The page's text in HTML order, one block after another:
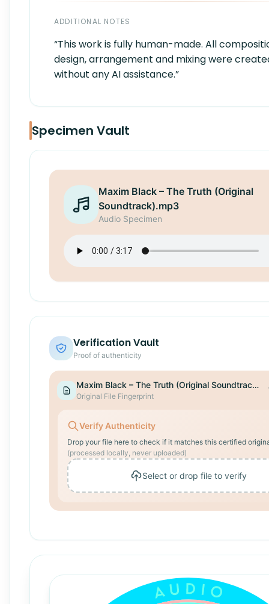
ADDITIONAL NOTES
“This work is fully human-made. All
design, arrangement and mixing were
without any AI assistance.”
Specimen Vault
Maxim Black – The Truth (Original
Soundtrack).mp3
Audio Specimen
Verification Vault
Proof of authenticity
Maxim Black – The Truth (Original Soundtrack).wav
Original File Fingerprint
Verify Authenticity
Drop your file here to check if it matches this certified
(processed locally, never uploaded)
Select or drop file to verify